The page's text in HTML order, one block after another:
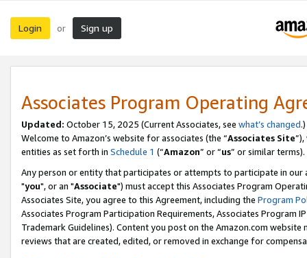
Login or Sign up
Associates Program Operating
Updated: October 15, 2025 (Current Associates, see what’s changed.)
Welcome to Amazon’s website for associates (the “Associates Site
entities as set forth in Schedule 1 (“Amazon” or “us” or similar terms).
Any person or entity that participates or attempts to participate in our
"you", or an "Associate") must accept this Associates Program
Associates Site, you agree to this Agreement, including the Program
Associates Program Participation Requirements, Associates Program
Trademark Guidelines). Content you post on the Amazon.com
reviews that are created, edited, or removed in exchange for